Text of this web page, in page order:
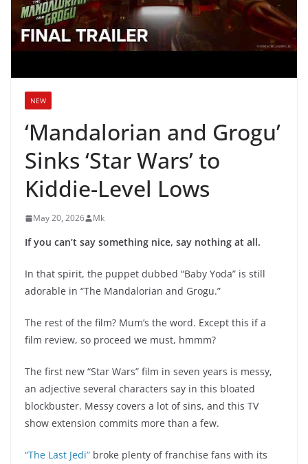
NEW
‘Mandalorian and Grogu’
Sinks ‘Star Wars’ to
Kiddie-Level Lows
May 20, 2026 Mk
If you can’t say something nice, say nothing at all.
In that spirit, the puppet dubbed “Baby Yoda” is still
adorable in “The Mandalorian and Grogu.”
The rest of the film? Mum’s the word. Except this if a
film review, so proceed we must, hmmm?
The first new “Star Wars” film in seven years is messy,
an adjective several characters say in this bloated
blockbuster. Messy covers a lot of sins, and this TV
show extension commits more than a few.
“The Last Jedi” broke plenty of franchise fans with its